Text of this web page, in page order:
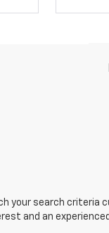
your search criteria
and an